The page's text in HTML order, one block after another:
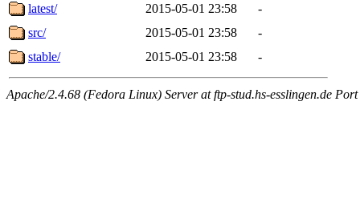
latest/
2015-05-01 23:58
-
src/
2015-05-01 23:58
-
stable/
2015-05-01 23:58 -
Apache/2.4.68 (Fedora Linux) Server at ftp-stud.hs-esslingen.de